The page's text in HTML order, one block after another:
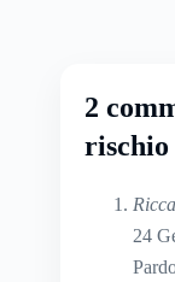
2
rischio
24